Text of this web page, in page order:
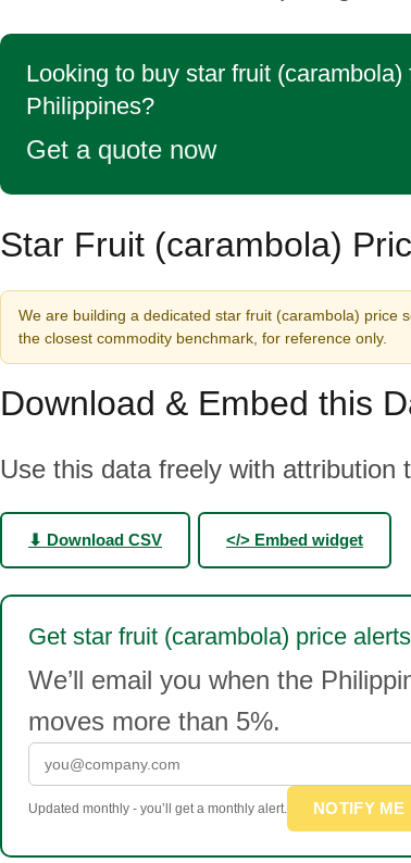
Looking to buy star fruit (carambola)
Philippines?
Get a quote now
Star Fruit (carambola)
We are building a dedicated star fruit (carambola) price
the closest commodity benchmark, for reference only.
Download & Embed this
Use this data freely with attribution
⬇ Download CSV </> Embed widget
Get star fruit (carambola) price alerts
We’ll email you when the
moves more than 5%.
Updated monthly - you’ll get a monthly alert. NOTIFY ME